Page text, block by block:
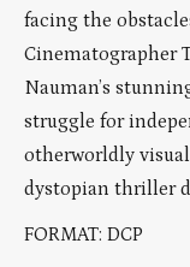
facing the
Cinematographer
Nauman’s
struggle for
otherworldly
dystopian thriller
FORMAT: DCP